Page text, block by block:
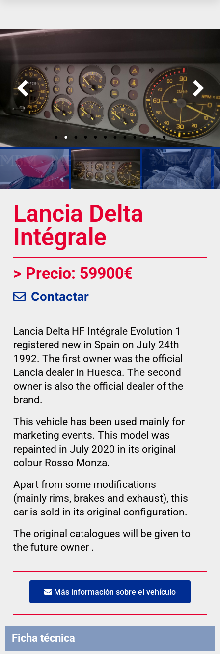
Lancia Delta
Intégrale
> Precio: 59900€
Contactar
Lancia Delta HF Intégrale Evolution 1
registered new in Spain on July 24th
1992. The first owner was the official
Lancia dealer in Huesca. The second
owner is also the official dealer of the
brand.
This vehicle has been used mainly for
marketing events. This model was
repainted in July 2020 in its original
colour Rosso Monza.
Apart from some modifications
(mainly rims, brakes and exhaust), this
car is sold in its original configuration.
The original catalogues will be given to
the future owner .
Más información sobre el vehículo
Ficha técnica